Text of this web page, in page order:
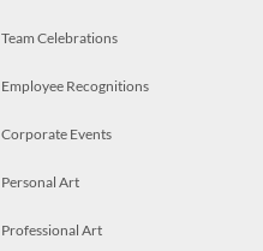
Team Celebrations
Employee Recognitions
Corporate Events
Personal Art
Professional Art